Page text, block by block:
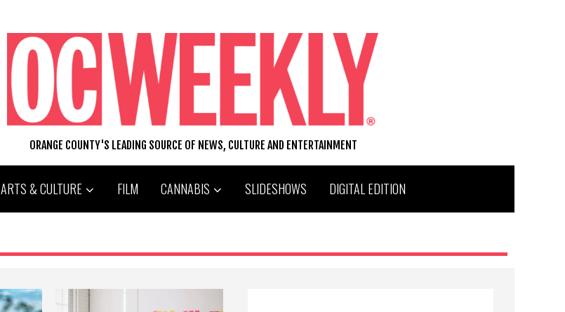
ORANGE COUNTY'S LEADING SOURCE OF NEWS, CULTURE AND ENTERTAINMENT
ARTS & CULTURE FILM CANNABIS SLIDESHOWS DIGITAL EDITION